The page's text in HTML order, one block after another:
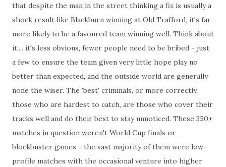
that despite the man in the street thinking a fix is usually a
shock result like Blackburn winning at Old Trafford, it's far
more likely to be a favoured team winning well. Think about
it.... it's less obvious, fewer people need to be bribed - just
a few to ensure the team given very little hope play no
better than expected, and the outside world are generally
none the wiser. The 'best' criminals, or more correctly,
those who are hardest to catch, are those who cover their
tracks well and do their best to stay unnoticed. These 350+
matches in question weren't World Cup finals or
blockbuster games - the vast majority of them were low-
profile matches with the occasional venture into higher